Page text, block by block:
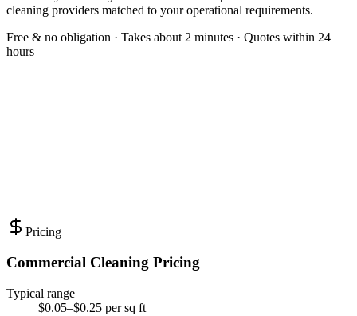
cleaning providers matched to your operational requirements.
Free & no obligation · Takes about 2 minutes · Quotes within 24
hours
Pricing
Commercial Cleaning Pricing
Typical range
$0.05–$0.25 per sq ft